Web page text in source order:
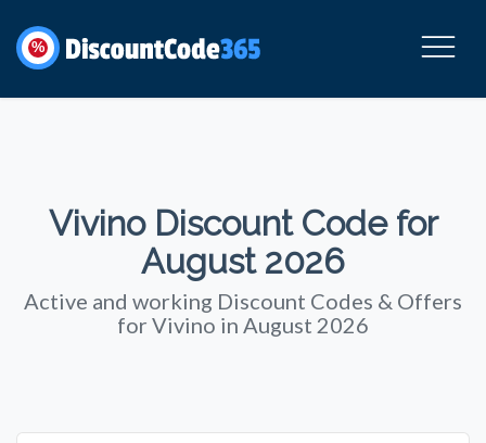
%
Vivino Discount Code for
August 2026
Active and working Discount Codes & Offers
for Vivino in August 2026